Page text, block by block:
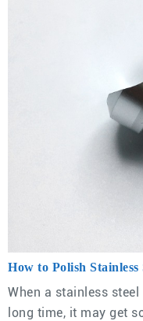
How to Polish
When a stainless
long time, it may get